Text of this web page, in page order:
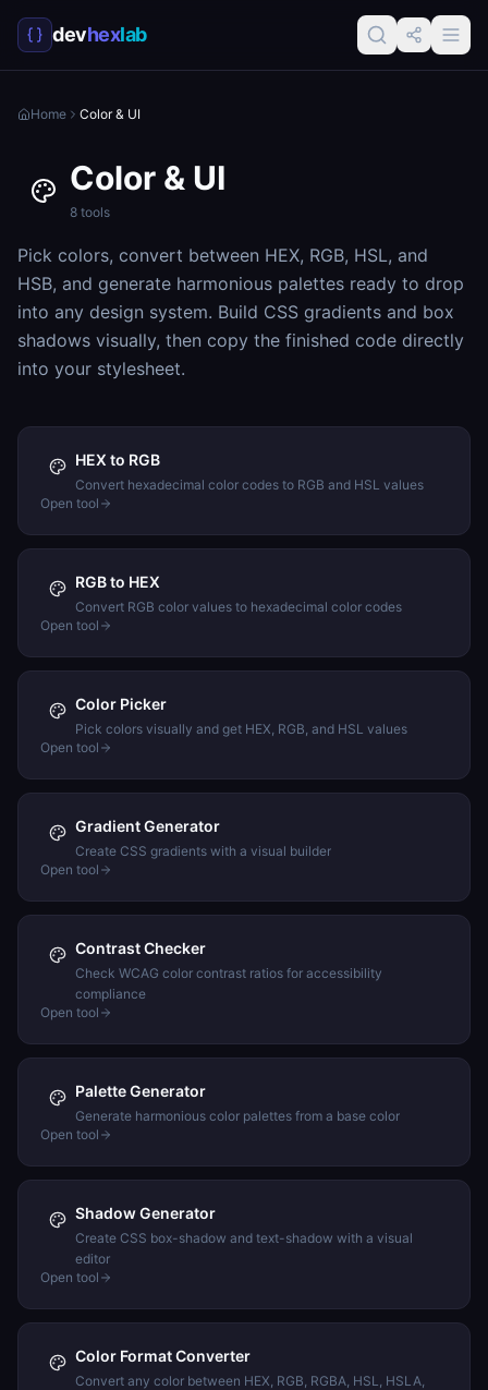
devhexlab
Home Color & UI
Color & UI
8 tools
Pick colors, convert between HEX, RGB, HSL, and
HSB, and generate harmonious palettes ready to drop
into any design system. Build CSS gradients and box
shadows visually, then copy the finished code directly
into your stylesheet.
HEX to RGB
Convert hexadecimal color codes to RGB and HSL values
Open tool
RGB to HEX
Convert RGB color values to hexadecimal color codes
Open tool
Color Picker
Pick colors visually and get HEX, RGB, and HSL values
Open tool
Gradient Generator
Create CSS gradients with a visual builder
Open tool
Contrast Checker
Check WCAG color contrast ratios for accessibility
compliance
Open tool
Palette Generator
Generate harmonious color palettes from a base color
Open tool
Shadow Generator
Create CSS box-shadow and text-shadow with a visual
editor
Open tool
Color Format Converter
Convert any color between HEX, RGB, RGBA, HSL, HSLA,